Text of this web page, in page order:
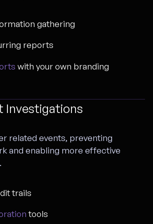
gathering
reports
with your own branding
Investigations
related events, preventing
and enabling more effective
trails
tools